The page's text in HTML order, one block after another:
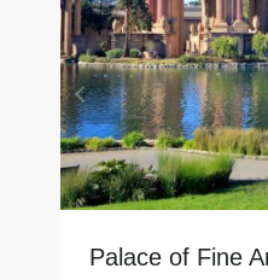
Palace of Fine